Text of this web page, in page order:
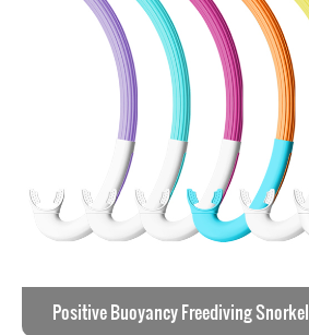
Positive Buoyancy Freediving Snorkel